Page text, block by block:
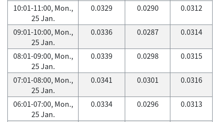
10:01-11:00, Mon.,
25 Jan.
0.0329 0.0290 0.0312
09:01-10:00, Mon.,
25 Jan.
0.0336 0.0287 0.0314
08:01-09:00, Mon.,
25 Jan.
0.0339 0.0298 0.0315
07:01-08:00, Mon.,
25 Jan.
0.0341 0.0301 0.0316
06:01-07:00, Mon.,
25 Jan.
0.0334 0.0296 0.0313